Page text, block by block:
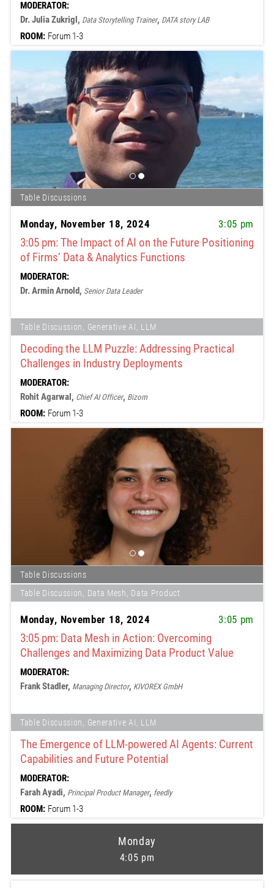
MODERATOR:
Dr. Julia Zukrigl, Data Storytelling Trainer, DATA story LAB
ROOM: Forum 1-3
Table Discussions
Monday, November 18, 2024 3:05 pm
3:05 pm: The Impact of AI on the Future Positioning
of Firms’ Data & Analytics Functions
MODERATOR:
Dr. Armin Arnold, Senior Data Leader
Table Discussion, Generative AI, LLM
Decoding the LLM Puzzle: Addressing Practical
Challenges in Industry Deployments
MODERATOR:
Rohit Agarwal, Chief AI Officer, Bizom
ROOM: Forum 1-3
Table Discussions
Table Discussion, Data Mesh, Data Product
Monday, November 18, 2024 3:05 pm
3:05 pm: Data Mesh in Action: Overcoming
Challenges and Maximizing Data Product Value
MODERATOR:
Frank Stadler, Managing Director, KIVOREX GmbH
Table Discussion, Generative AI, LLM
The Emergence of LLM-powered AI Agents: Current
Capabilities and Future Potential
MODERATOR:
Farah Ayadi, Principal Product Manager, feedly
ROOM: Forum 1-3
Monday
4:05 pm